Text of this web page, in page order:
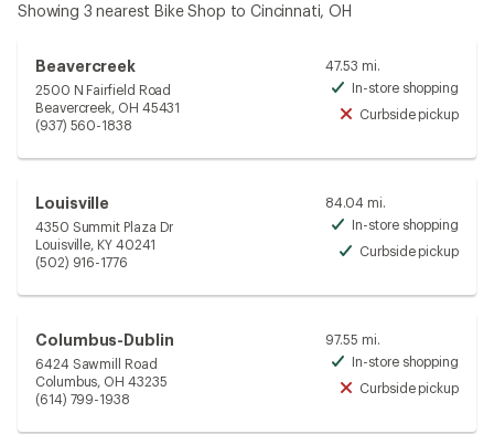
Showing 3 nearest Bike Shop to Cincinnati, OH
Beavercreek
2500 N Fairfield Road
Beavercreek, OH 45431
(937) 560-1838
47.53 mi.
In-store shopping
Curbside pickup
Louisville
4350 Summit Plaza Dr
Louisville, KY 40241
(502) 916-1776
84.04 mi.
In-store shopping
Curbside pickup
Columbus-Dublin
6424 Sawmill Road
Columbus, OH 43235
(614) 799-1938
97.55 mi.
In-store shopping
Curbside pickup